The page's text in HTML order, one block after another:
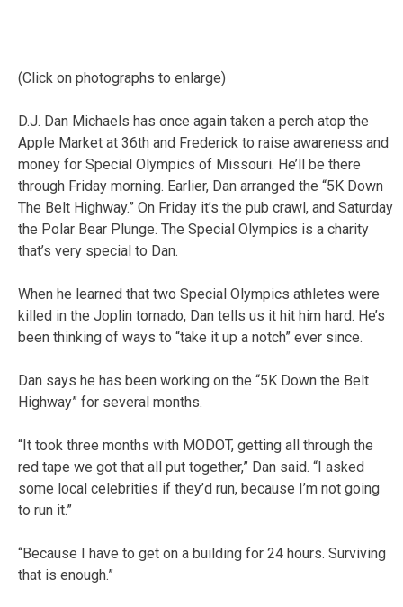
(Click on photographs to enlarge)
D.J. Dan Michaels has once again taken a perch atop the
Apple Market at 36th and Frederick to raise awareness and
money for Special Olympics of Missouri. He’ll be there
through Friday morning. Earlier, Dan arranged the “5K Down
The Belt Highway.” On Friday it’s the pub crawl, and Saturday
the Polar Bear Plunge. The Special Olympics is a charity
that’s very special to Dan.
When he learned that two Special Olympics athletes were
killed in the Joplin tornado, Dan tells us it hit him hard. He’s
been thinking of ways to “take it up a notch” ever since.
Dan says he has been working on the “5K Down the Belt
Highway” for several months.
“It took three months with MODOT, getting all through the
red tape we got that all put together,” Dan said. “I asked
some local celebrities if they’d run, because I’m not going
to run it.”
“Because I have to get on a building for 24 hours. Surviving
that is enough.”